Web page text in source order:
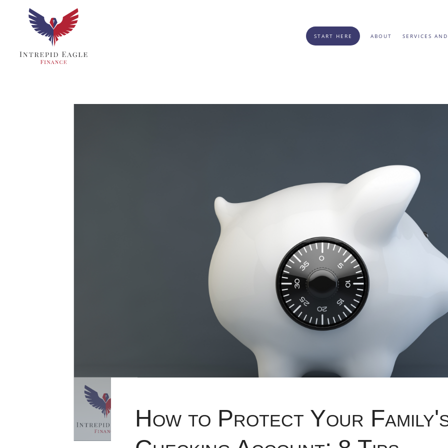
START HERE ABOUT SERVICES
How to Protect Your